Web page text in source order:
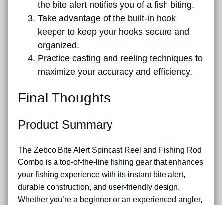
the bite alert notifies you of a fish biting.
Take advantage of the built-in hook
keeper to keep your hooks secure and
organized.
Practice casting and reeling techniques to
maximize your accuracy and efficiency.
Final Thoughts
Product Summary
The Zebco Bite Alert Spincast Reel and Fishing Rod
Combo is a top-of-the-line fishing gear that enhances
your fishing experience with its instant bite alert,
durable construction, and user-friendly design.
Whether you’re a beginner or an experienced angler,